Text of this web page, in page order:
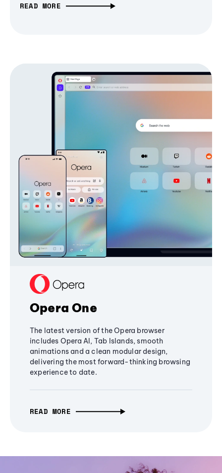
READ MORE
Opera One
The latest version of the Opera browser
includes Opera AI, Tab Islands, smooth
animations and a clean modular design,
delivering the most forward-thinking browsing
experience to date.
READ MORE